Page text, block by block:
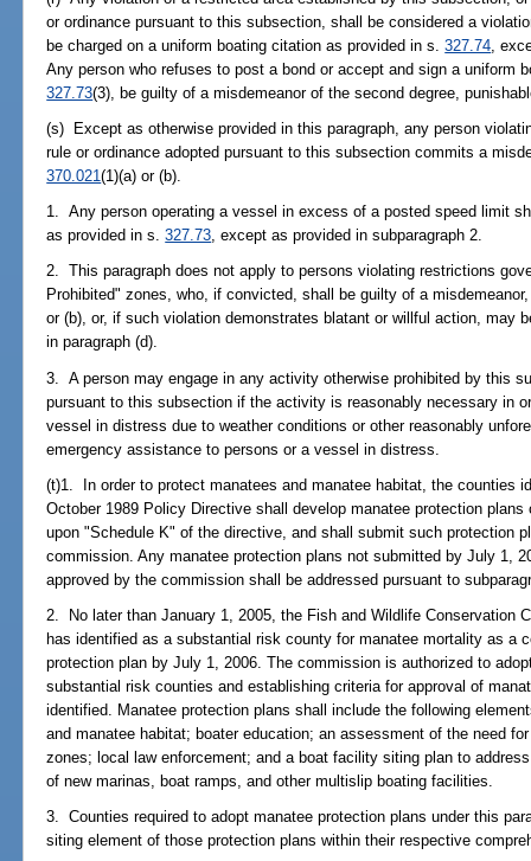
or ordinance pursuant to this subsection, shall be considered a
be charged on a uniform boating citation as provided in s.327.74 ,
Any person who refuses to post a bond or accept and sign a uniform
327.73(3), be guilty of a misdemeanor of the second degree,
(s) Except as otherwise provided in this paragraph, any person
rule or ordinance adopted pursuant to this subsection commits a
370.021(1)(a) or (b).
1. Any person operating a vessel in excess of a posted speed limit
as provided in s.327.73, except as provided in subparagraph 2.
2. This paragraph does not apply to persons violating restrictions
Prohibited" zones, who, if convicted, shall be guilty of a
or (b), or, if such violation demonstrates blatant or willful action, may
in paragraph (d).
3. A person may engage in any activity otherwise prohibited by this
pursuant to this subsection if the activity is reasonably necessary in
vessel in distress due to weather conditions or other reasonably
emergency assistance to persons or a vessel in distress.
(t)1. In order to protect manatees and manatee habitat, the counties
October 1989 Policy Directive shall develop manatee protection
upon "Schedule K" of the directive, and shall submit such protection
commission. Any manatee protection plans not submitted by July 1,
approved by the commission shall be addressed pursuant to
2. No later than January 1, 2005, the Fish and Wildlife Conservation
has identified as a substantial risk county for manatee mortality as a
protection plan by July 1, 2006. The commission is authorized to
substantial risk counties and establishing criteria for approval of
identified. Manatee protection plans shall include the following
and manatee habitat; boater education; an assessment of the need
zones; local law enforcement; and a boat facility siting plan to
of new marinas, boat ramps, and other multislip boating facilities.
3. Counties required to adopt manatee protection plans under this
siting element of those protection plans within their respective